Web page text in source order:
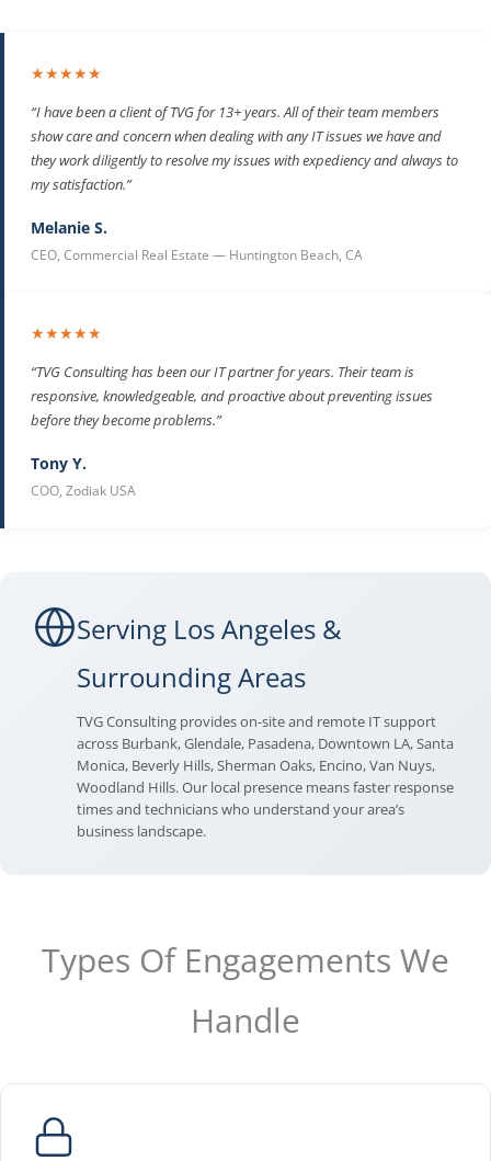
★★★★★
“I have been a client of TVG for 13+ years. All of their team members
show care and concern when dealing with any IT issues we have and
they work diligently to resolve my issues with expediency and always to
my satisfaction.”
Melanie S.
CEO, Commercial Real Estate — Huntington Beach, CA
★★★★★
“TVG Consulting has been our IT partner for years. Their team is
responsive, knowledgeable, and proactive about preventing issues
before they become problems.”
Tony Y.
COO, Zodiak USA
Serving Los Angeles &
Surrounding Areas
TVG Consulting provides on-site and remote IT support
across Burbank, Glendale, Pasadena, Downtown LA, Santa
Monica, Beverly Hills, Sherman Oaks, Encino, Van Nuys,
Woodland Hills. Our local presence means faster response
times and technicians who understand your area’s
business landscape.
Types Of Engagements We
Handle